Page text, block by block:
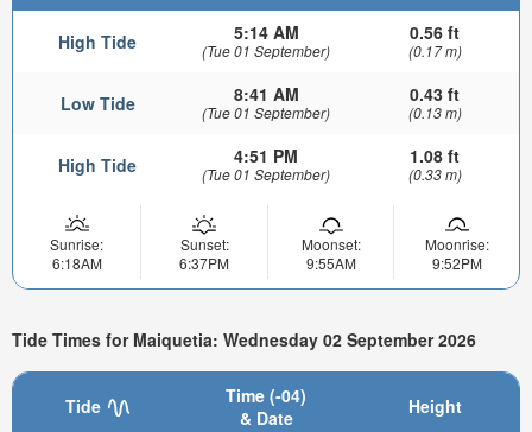
High Tide 5:14 AM
(Tue 01 September)
0.56 ft
(0.17 m)
Low Tide 8:41 AM
(Tue 01 September)
0.43 ft
(0.13 m)
High Tide 4:51 PM
(Tue 01 September)
1.08 ft
(0.33 m)
Sunrise:
6:18AM
Sunset:
6:37PM
Moonset:
9:55AM
Moonrise:
9:52PM
Tide Times for Maiquetia: Wednesday 02 September 2026
Tide
Time (-04)
& Date
Height